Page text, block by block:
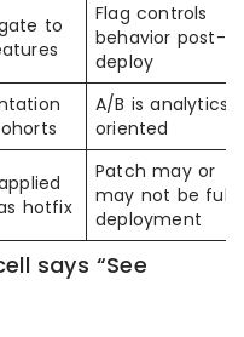
to
Flag controls
behavior post-
deploy
A/B is analytics
oriented
hotfix
Patch may or
may not be full
deployment
says “See